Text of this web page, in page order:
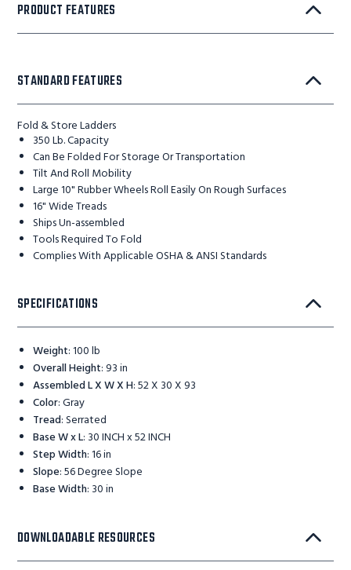
PRODUCT FEATURES
STANDARD FEATURES
Fold & Store Ladders
350 Lb. Capacity
Can Be Folded For Storage Or Transportation
Tilt And Roll Mobility
Large 10" Rubber Wheels Roll Easily On Rough Surfaces
16" Wide Treads
Ships Un-assembled
Tools Required To Fold
Complies With Applicable OSHA & ANSI Standards
SPECIFICATIONS
Weight:100 lb
Overall Height: 93 in
Assembled L X W X H:52 X 30 X 93
Color:Gray
Tread:Serrated
Base W x L: 30 INCH x 52 INCH
Step Width:16 in
Slope:56 Degree Slope
Base Width: 30 in
DOWNLOADABLE RESOURCES